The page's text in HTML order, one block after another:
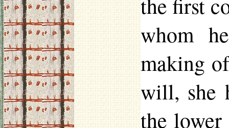
whom
making
will, she
the lower